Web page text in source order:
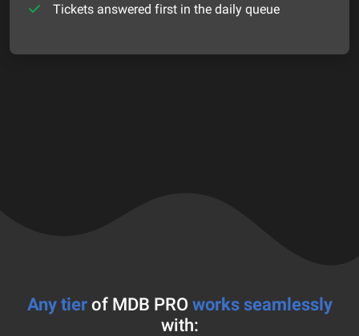
Tickets answered first in the daily queue
Any tierof MDB PRO works seamlessly
with: